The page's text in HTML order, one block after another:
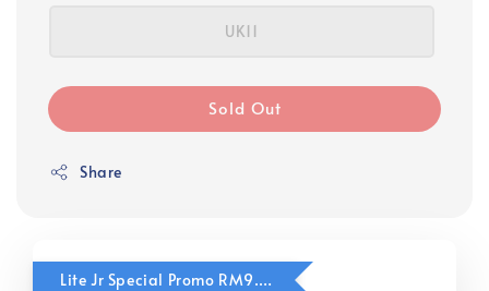
UK11
Sold Out
Share
Lite Jr Special Promo RM9.90